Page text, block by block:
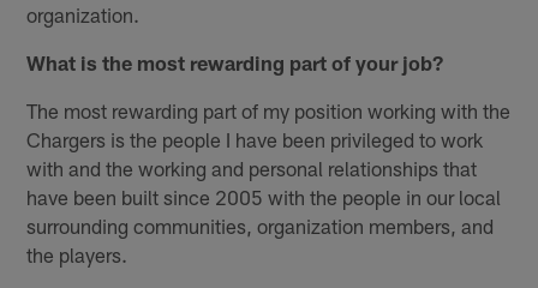
organization.
What is the most rewarding part of your job?
The most rewarding part of my position working with the
Chargers is the people I have been privileged to work
with and the working and personal relationships that
have been built since 2005 with the people in our local
surrounding communities, organization members, and
the players.